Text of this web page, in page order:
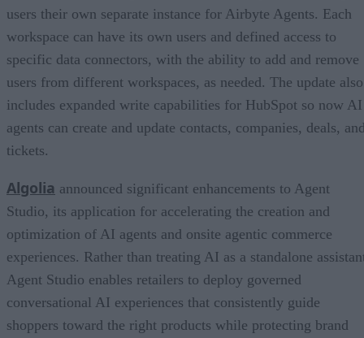
users their own separate instance for Airbyte Agents. Each
workspace can have its own users and defined access to
specific data connectors, with the ability to add and remove
users from different workspaces, as needed. The update also
includes expanded write capabilities for HubSpot so now AI
agents can create and update contacts, companies, deals,
tickets.
Algolia announced significant enhancements to Agent
Studio, its application for accelerating the creation and
optimization of AI agents and onsite agentic commerce
experiences. Rather than treating AI as a standalone
Agent Studio enables retailers to deploy governed
conversational AI experiences that consistently guide
shoppers toward the right products while protecting brand